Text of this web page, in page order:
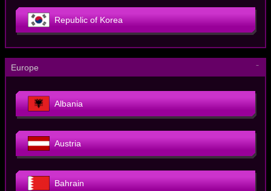
Republic of Korea
Europe －
Albania
Austria
Bahrain